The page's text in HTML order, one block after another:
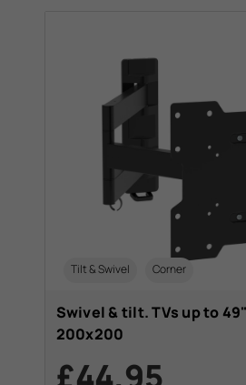
Tilt & Swivel Corner
Swivel & tilt. TVs up to
200x200